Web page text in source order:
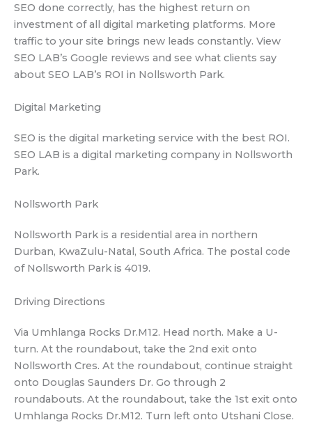
SEO done correctly, has the highest return on
investment of all digital marketing platforms. More
traffic to your site brings new leads constantly. View
SEO LAB’s Google reviews and see what clients say
about SEO LAB’s ROI in Nollsworth Park.
Digital Marketing
SEO is the digital marketing service with the best ROI.
SEO LAB is a digital marketing company in Nollsworth
Park.
Nollsworth Park
Nollsworth Park is a residential area in northern
Durban, KwaZulu-Natal, South Africa. The postal code
of Nollsworth Park is 4019.
Driving Directions
Via Umhlanga Rocks Dr.M12. Head north. Make a U-
turn. At the roundabout, take the 2nd exit onto
Nollsworth Cres. At the roundabout, continue straight
onto Douglas Saunders Dr. Go through 2
roundabouts. At the roundabout, take the 1st exit onto
Umhlanga Rocks Dr.M12. Turn left onto Utshani Close.